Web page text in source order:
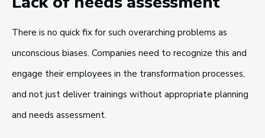
There is no quick fix for such overarching problems as
unconscious biases. Companies need to recognize this and
engage their employees in the transformation processes,
and not just deliver trainings without appropriate planning
and needs assessment.